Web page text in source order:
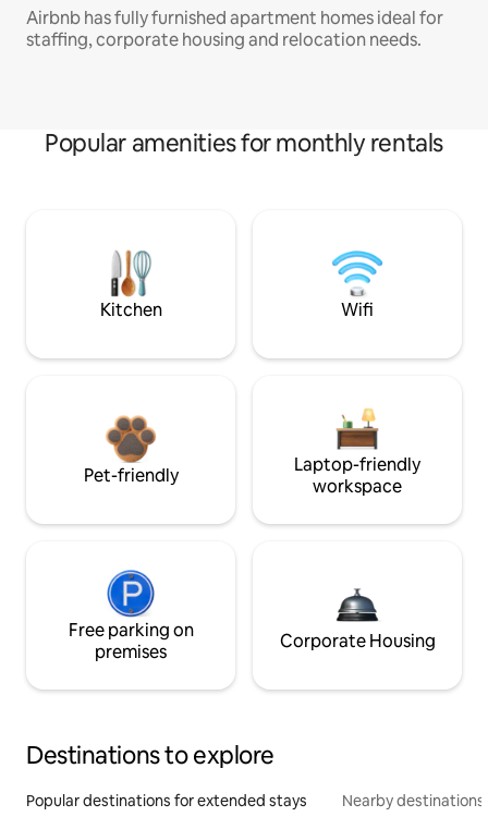
Airbnb has fully furnished apartment homes ideal for
staffing, corporate housing and relocation needs.
Popular amenities for monthly rentals
Kitchen Wifi
Pet-friendly
Laptop-friendly
workspace
Free parking on
premises
Corporate Housing
Destinations to explore
Popular destinations for extended stays Nearby destinations